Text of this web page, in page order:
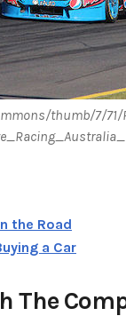
thumb/7/71/
the Road
a Car
The